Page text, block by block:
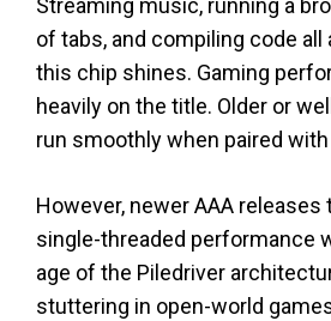
Streaming music, running a
of tabs, and compiling code all
this chip shines. Gaming
heavily on the title. Older or
run smoothly when paired with
However, newer AAA releases
single-threaded performance
age of the Piledriver
stuttering in open-world